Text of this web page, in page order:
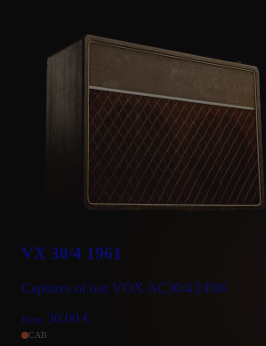
VX 30/4 1961
Captures of our VOX AC30/4 EF86
From 30.00 €
CAB